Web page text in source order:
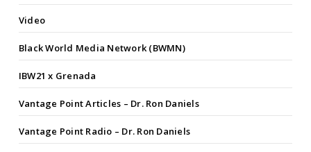
Video
Black World Media Network (BWMN)
IBW21 x Grenada
Vantage Point Articles – Dr. Ron Daniels
Vantage Point Radio – Dr. Ron Daniels